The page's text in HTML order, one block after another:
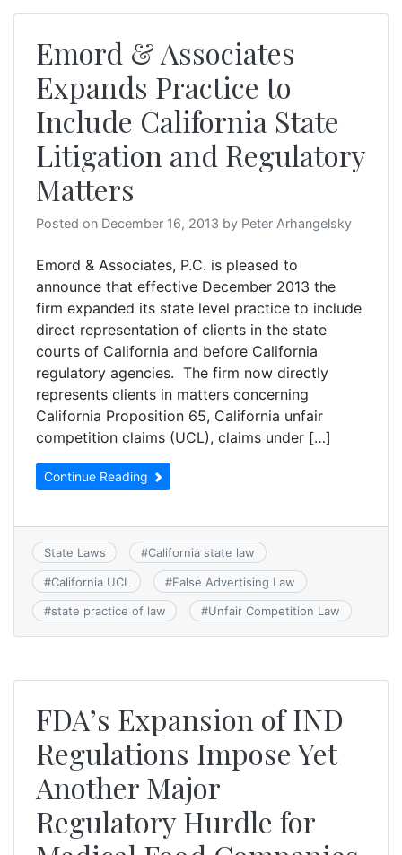
Emord & Associates
Expands Practice to
Include California State
Litigation and Regulatory
Matters
Posted on December 16, 2013 by Peter Arhangelsky
Emord & Associates, P.C. is pleased to
announce that effective December 2013 the
firm expanded its state level practice to include
direct representation of clients in the state
courts of California and before California
regulatory agencies. The firm now directly
represents clients in matters concerning
California Proposition 65, California unfair
competition claims (UCL), claims under […]
Continue Reading
State Laws #California state law
#California UCL #False Advertising Law
#state practice of law #Unfair Competition Law
FDA’s Expansion of IND
Regulations Impose Yet
Another Major
Regulatory Hurdle for